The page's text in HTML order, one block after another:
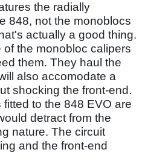
the radially
848, not the monoblocs
actually a good thing.
the monobloc calipers
them. They haul the
also accomodate a
shocking the front-end.
to the 848 EVO are
detract from the
nature. The circuit
and the front-end